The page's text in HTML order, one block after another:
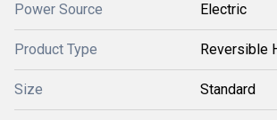
Power Source Electric
Product Type Reversible
Size Standard